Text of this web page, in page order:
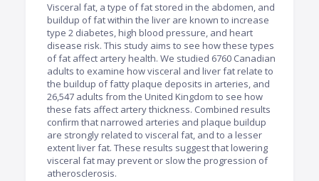
Visceral fat, a type of fat stored in the abdomen, and
buildup of fat within the liver are known to increase
type 2 diabetes, high blood pressure, and heart
disease risk. This study aims to see how these types
of fat affect artery health. We studied 6760 Canadian
adults to examine how visceral and liver fat relate to
the buildup of fatty plaque deposits in arteries, and
26,547 adults from the United Kingdom to see how
these fats affect artery thickness. Combined results
conﬁrm that narrowed arteries and plaque buildup
are strongly related to visceral fat, and to a lesser
extent liver fat. These results suggest that lowering
visceral fat may prevent or slow the progression of
atherosclerosis.